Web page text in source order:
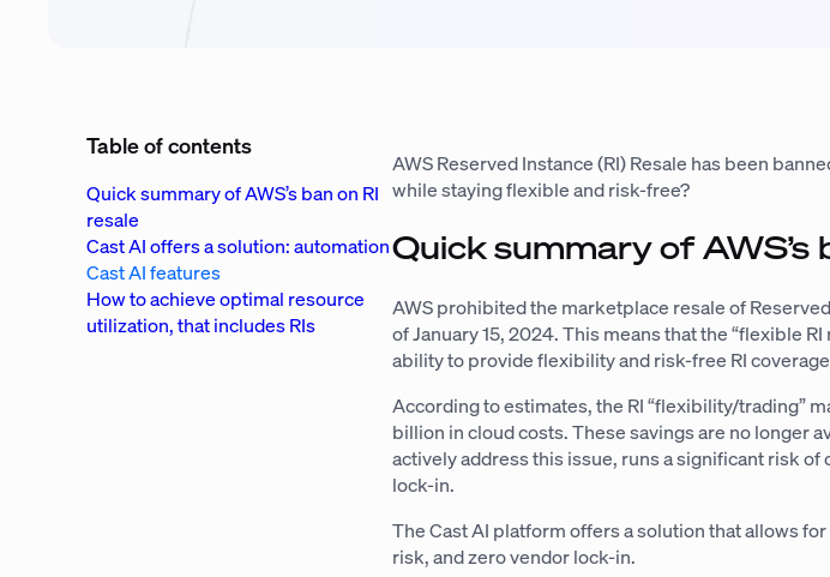
Table of contents
Quick summary of AWS’s ban on RI
resale
Cast AI offers a solution: automation
Cast AI features
How to achieve optimal resource
utilization, that includes RIs
AWS Reserved Instance (RI) Resale has been
while staying flexible and risk-free?
Quick summary of AWS’s
AWS prohibited the marketplace resale of
of January 15, 2024. This means that the “flexible
ability to provide flexibility and risk-free RI
According to estimates, the RI “flexibility/trading”
billion in cloud costs. These savings are no longer
actively address this issue, runs a significant risk
lock-in.
The Cast AI platform offers a solution that allows
risk, and zero vendor lock-in.